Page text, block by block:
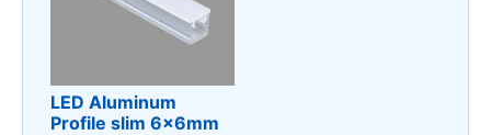
LED Aluminum
Profile slim 6x6mm